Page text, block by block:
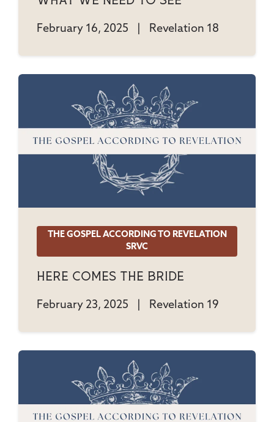
February 16, 2025 Revelation 18
THE GOSPEL ACCORDING TO REVELATION
SRVC
Here Comes The Bride
February 23, 2025 Revelation 19